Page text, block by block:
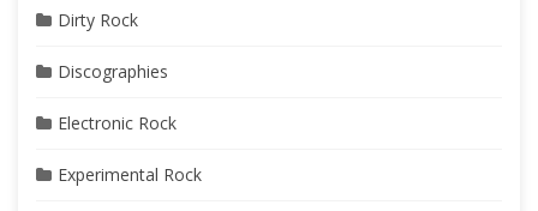
Dirty Rock
Discographies
Electronic Rock
Experimental Rock